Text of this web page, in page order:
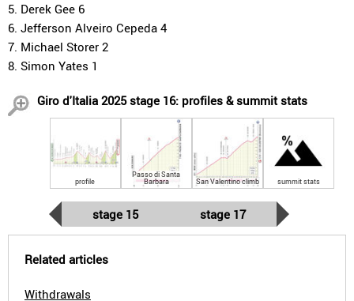
5. Derek Gee 6
6. Jefferson Alveiro Cepeda 4
7. Michael Storer 2
8. Simon Yates 1
Giro d'Italia 2025 stage 16: profiles & summit stats
profile
Passo di Santa
Barbara San Valentino climb summit stats
stage 15 stage 17
Related articles
Withdrawals